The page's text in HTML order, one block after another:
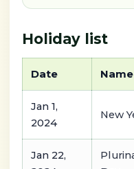
Holiday list
Date Name
Jan 1,
2024
New
Jan 22,